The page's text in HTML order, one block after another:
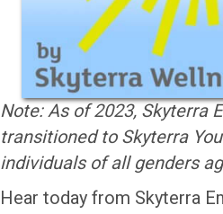
Note: As of 2023, Skyterra
transitioned to Skyterra
individuals of all genders
Hear today from Skyterra